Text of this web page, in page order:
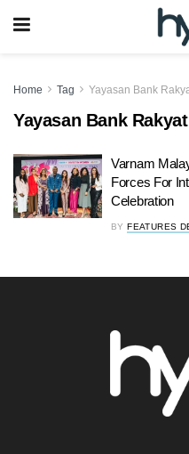
Home Tag Yayasan Bank
Yayasan Bank Rakyat
Varnam
Forces For
Celebration
BY FEATURES